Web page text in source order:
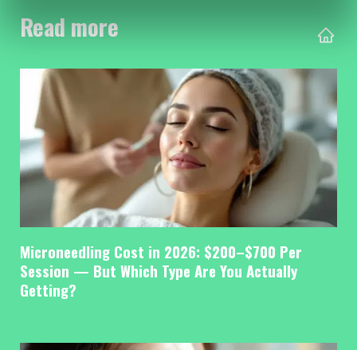
Read more
Microneedling Cost in 2026: $200–$700 Per
Session — But Which Type Are You Actually
Getting?